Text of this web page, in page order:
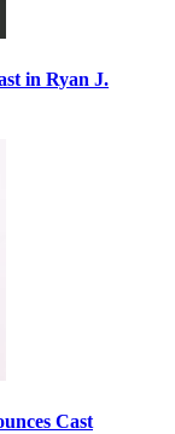
in Ryan J.
Cast